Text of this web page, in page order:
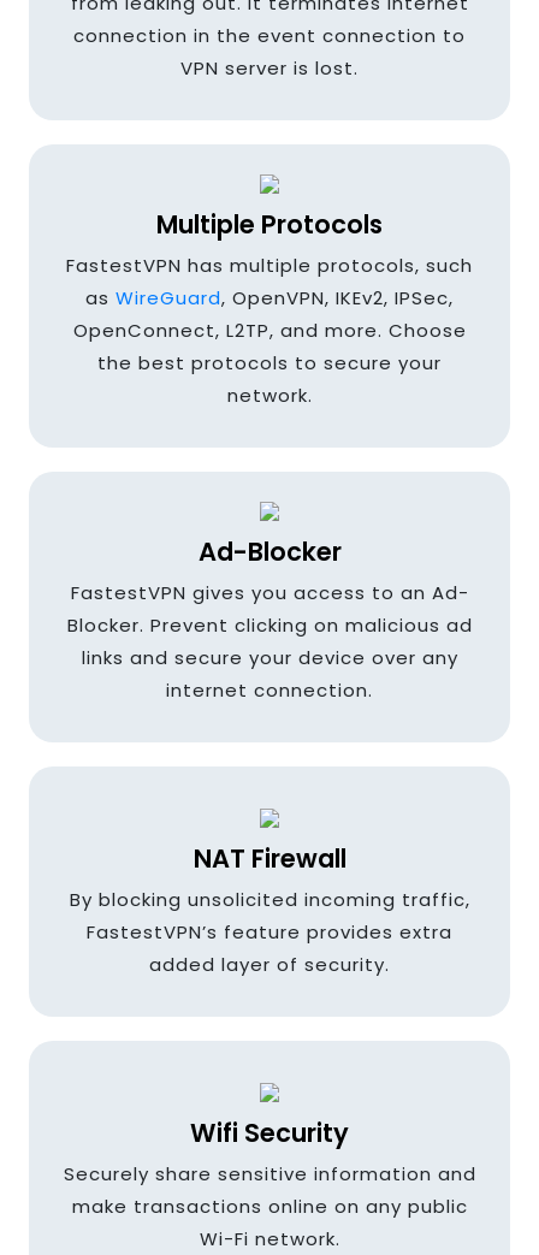
Colombia
Cyprus
Egypt
Finland
Germany
Greece
India
connection in the event connection to
VPN server is lost.
Multiple Protocols
FastestVPN has multiple protocols, such
as WireGuard, OpenVPN, IKEv2, IPSec,
OpenConnect, L2TP, and more. Choose
the best protocols to secure your
network.
Ad-Blocker
FastestVPN gives you access to an Ad-
Blocker. Prevent clicking on malicious ad
links and secure your device over any
internet connection.
NAT Firewall
By blocking unsolicited incoming traffic,
FastestVPN’s feature provides extra
added layer of security.
Wifi Security
Securely share sensitive information and
make transactions online on any public
Wi-Fi network.